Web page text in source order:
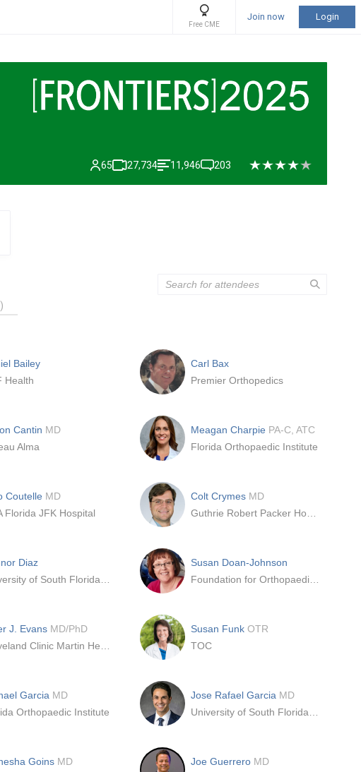
Free CME
Join now Login
65 27,734 11,946 203
Bailey
Health
Carl Bax
Premier Orthopedics
Cantin MD
Alma
Meagan Charpie PA-C, ATC
Florida Orthopaedic Institute
Coutelle MD
Florida JFK Hospital
Colt Crymes MD
Diaz
Susan Doan-Johnson
J. Evans MD/PhD
Susan Funk OTR
TOC
Garcia MD
Orthopaedic Institute
Jose Rafael Garcia MD
Goins MD
Joe Guerrero MD